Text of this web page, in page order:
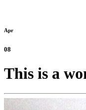
Apr
08
This is a